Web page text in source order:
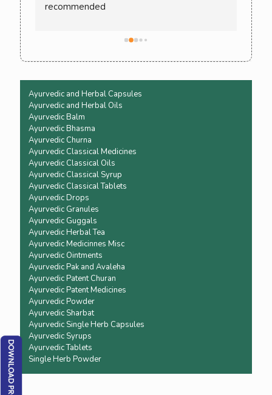
recommended
Ayurvedic and Herbal Capsules
Ayurvedic and Herbal Oils
Ayurvedic Balm
Ayurvedic Bhasma
Ayurvedic Churna
Ayurvedic Classical Medicines
Ayurvedic Classical Oils
Ayurvedic Classical Syrup
Ayurvedic Classical Tablets
Ayurvedic Drops
Ayurvedic Granules
Ayurvedic Guggals
Ayurvedic Herbal Tea
Ayurvedic Medicinnes Misc
Ayurvedic Ointments
Ayurvedic Pak and Avaleha
Ayurvedic Patent Churan
Ayurvedic Patent Medicines
Ayurvedic Powder
Ayurvedic Sharbat
Ayurvedic Single Herb Capsules
Ayurvedic Syrups
Ayurvedic Tablets
Single Herb Powder